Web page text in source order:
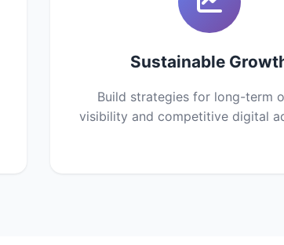
Sustainable
Build strategies for long-term
visibility and competitive digital